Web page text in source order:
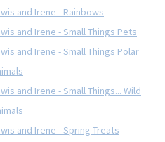
and Irene - Rainbows
and Irene - Small Things Pets
and Irene - Small Things Polar
and Irene - Small Things... Wild
and Irene - Spring Treats